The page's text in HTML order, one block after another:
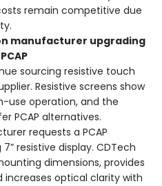
remain competitive due
manufacturer upgrading
sourcing resistive touch
Resistive screens show
use operation, and the
PCAP alternatives.
requests a PCAP
resistive display. CDTech
dimensions, provides
optical clarity with